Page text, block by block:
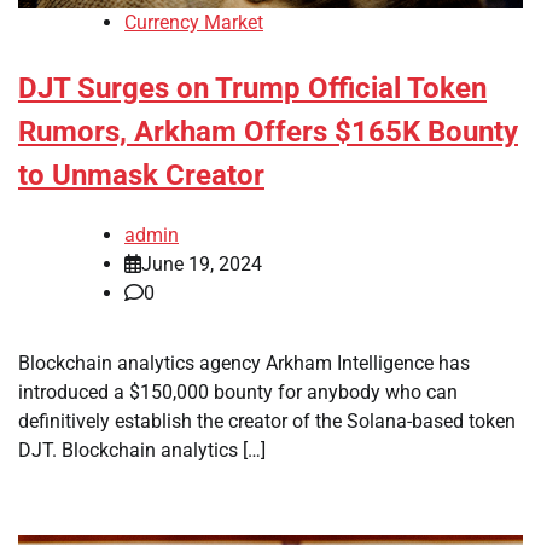
Currency Market
DJT Surges on Trump Official Token
Rumors, Arkham Offers $165K Bounty
to Unmask Creator
admin
June 19, 2024
0
Blockchain analytics agency Arkham Intelligence has
introduced a $150,000 bounty for anybody who can
definitively establish the creator of the Solana-based token
DJT. Blockchain analytics […]